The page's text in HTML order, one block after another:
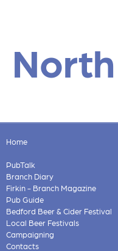
Home
PubTalk
Branch Diary
Firkin - Branch Magazine
Pub Guide
Bedford Beer & Cider Festival
Local Beer Festivals
Campaigning
Contacts